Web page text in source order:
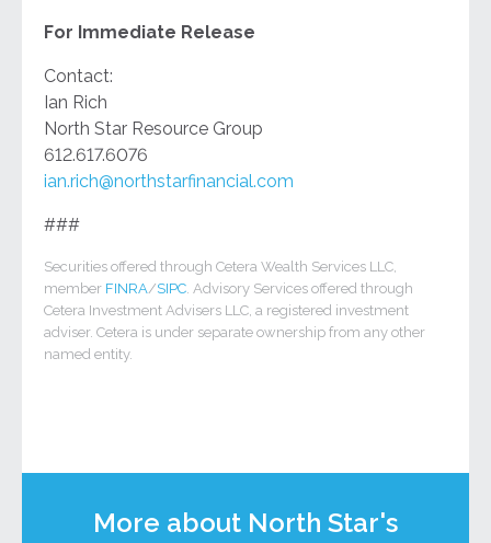
For Immediate Release
Contact:
Ian Rich
North Star Resource Group
612.617.6076
ian.rich@northstarfinancial.com
###
Securities offered through Cetera Wealth Services LLC,
member FINRA/SIPC. Advisory Services offered through
Cetera Investment Advisers LLC, a registered investment
adviser. Cetera is under separate ownership from any other
named entity.
More about North Star's